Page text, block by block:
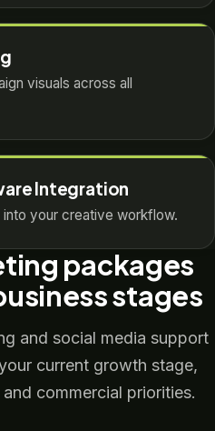
visuals across all
Integration
your creative workflow.
packages
stages
and social media support
current growth stage,
commercial priorities.